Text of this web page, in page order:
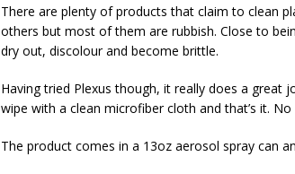
There are plenty of products that claim to clean
others but most of them are rubbish. Close to
dry out, discolour and become brittle.
Having tried Plexus though, it really does a great
wipe with a clean microfiber cloth and that’s it.
The product comes in a 13oz aerosol spray can